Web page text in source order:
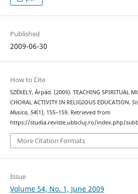
Published
2009-06-30
How to Cite
SZÉKELY, Árpád. (2009). TEACHING SPIRITUAL
CHORAL ACTIVITY IN RELIGIOUS EDUCATION.
Musica, 54(1), 155–159. Retrieved from
https://studia.reviste.ubbcluj.ro/index.php/
More Citation Formats
Issue
Volume 54, No. 1, June 2009